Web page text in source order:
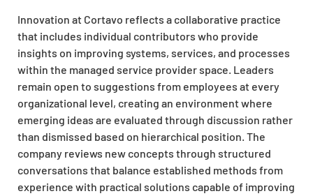
Innovation at Cortavo reflects a collaborative practice
that includes individual contributors who provide
insights on improving systems, services, and processes
within the managed service provider space. Leaders
remain open to suggestions from employees at every
organizational level, creating an environment where
emerging ideas are evaluated through discussion rather
than dismissed based on hierarchical position. The
company reviews new concepts through structured
conversations that balance established methods from
experience with practical solutions capable of improving